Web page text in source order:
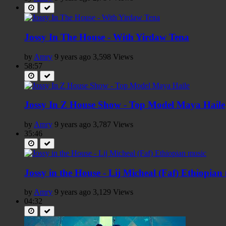
Jossy In The House - With Yirdaw Tena
by Amry 9 years ago 3,598 Views
58:57
Jossy In Z House Show - Top Model Maya Haile
by Amry 9 years ago 3,787 Views
35:46
Jossy in the House - Lij Micheal (Faf) Ethiopian
byAmry 9 years ago 3,129 Views
04:32